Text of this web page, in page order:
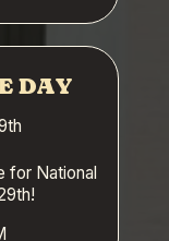
DAY
for National